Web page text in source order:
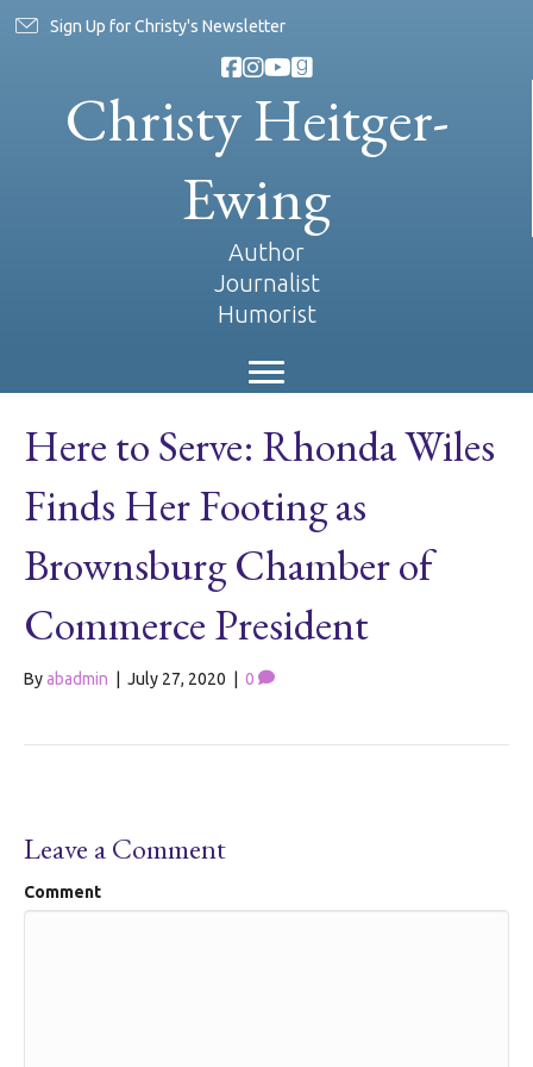
Sign Up for Christy's Newsletter
Christy Heitger-
Ewing
Author
Journalist
Humorist
Here to Serve: Rhonda Wiles
Finds Her Footing as
Brownsburg Chamber of
Commerce President
Byabadmin July 27, 2020 0
Leave a Comment
Comment